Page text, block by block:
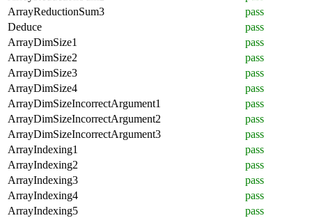
ArrayReductionSum3
pass
Deduce
pass
ArrayDimSize1
pass
ArrayDimSize2
pass
ArrayDimSize3
pass
ArrayDimSize4
pass
ArrayDimSizeIncorrectArgument1
pass
ArrayDimSizeIncorrectArgument2
pass
ArrayDimSizeIncorrectArgument3
pass
ArrayIndexing1
pass
ArrayIndexing2
pass
ArrayIndexing3
pass
ArrayIndexing4
pass
ArrayIndexing5
pass